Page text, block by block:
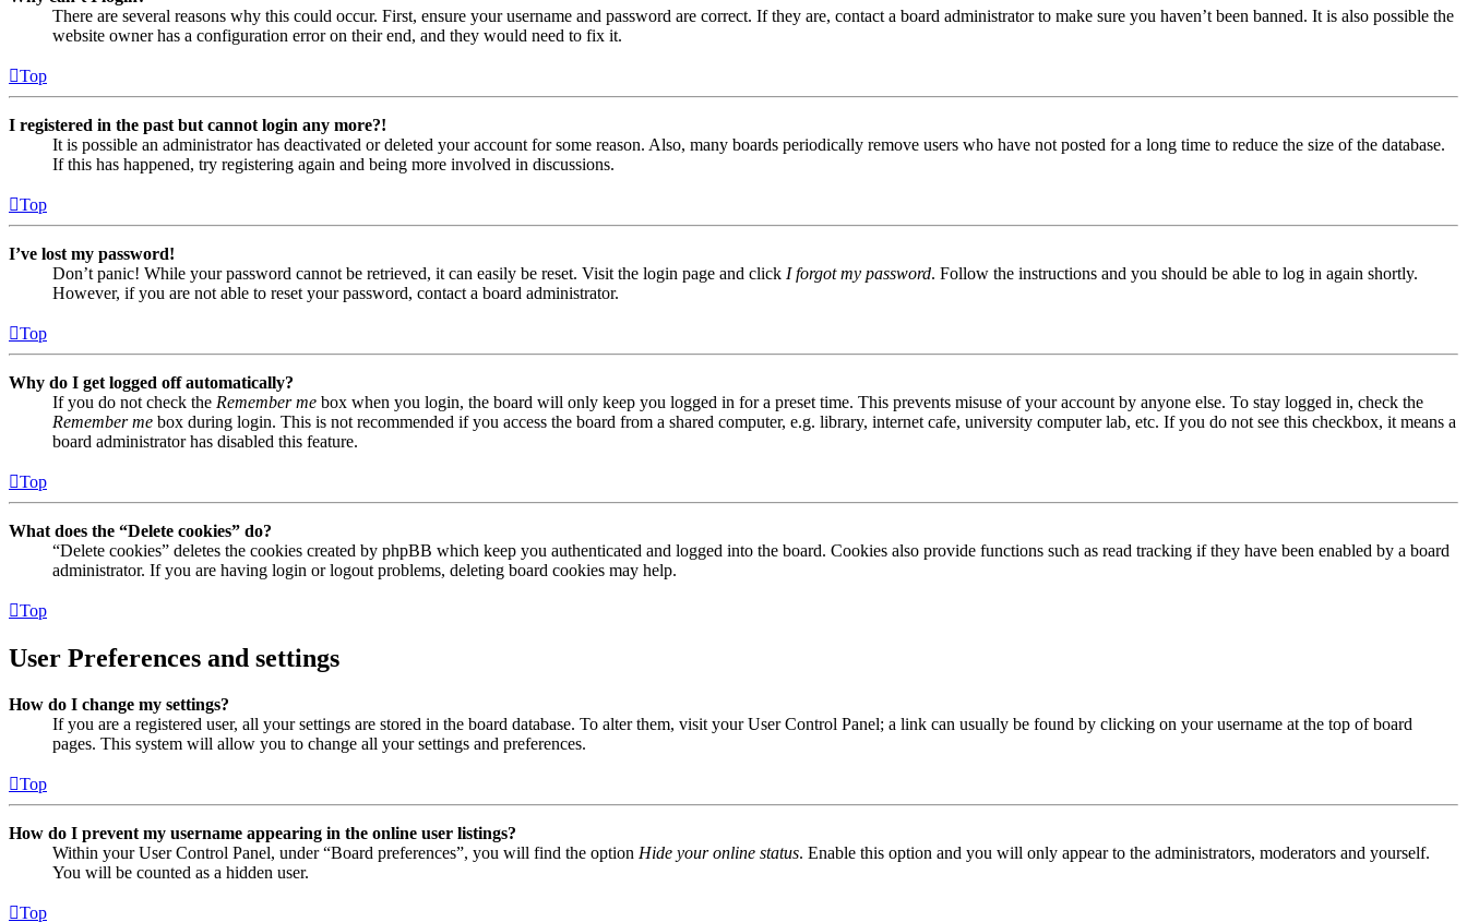
There are several reasons why this could occur. First, ensure your username and password are correct. If they are, contact a board administrator to make sure you haven’t been banned. It is also possible the
website owner has a configuration error on their end, and they would need to fix it.
Top
I registered in the past but cannot login any more?!
It is possible an administrator has deactivated or deleted your account for some reason. Also, many boards periodically remove users who have not posted for a long time to reduce the size of the database.
If this has happened, try registering again and being more involved in discussions.
Top
I’ve lost my password!
Don’t panic! While your password cannot be retrieved, it can easily be reset. Visit the login page and click I forgot my password. Follow the instructions and you should be able to log in again shortly.
However, if you are not able to reset your password, contact a board administrator.
Top
Why do I get logged off automatically?
If you do not check the Remember me box when you login, the board will only keep you logged in for a preset time. This prevents misuse of your account by anyone else. To stay logged in, check the
Remember me box during login. This is not recommended if you access the board from a shared computer, e.g. library, internet cafe, university computer lab, etc. If you do not see this checkbox, it means a
board administrator has disabled this feature.
Top
What does the “Delete cookies” do?
“Delete cookies” deletes the cookies created by phpBB which keep you authenticated and logged into the board. Cookies also provide functions such as read tracking if they have been enabled by a board
administrator. If you are having login or logout problems, deleting board cookies may help.
Top
User Preferences and settings
How do I change my settings?
If you are a registered user, all your settings are stored in the board database. To alter them, visit your User Control Panel; a link can usually be found by clicking on your username at the top of board
pages. This system will allow you to change all your settings and preferences.
Top
How do I prevent my username appearing in the online user listings?
Within your User Control Panel, under “Board preferences”, you will find the option Hide your online status. Enable this option and you will only appear to the administrators, moderators and yourself.
You will be counted as a hidden user.
Top